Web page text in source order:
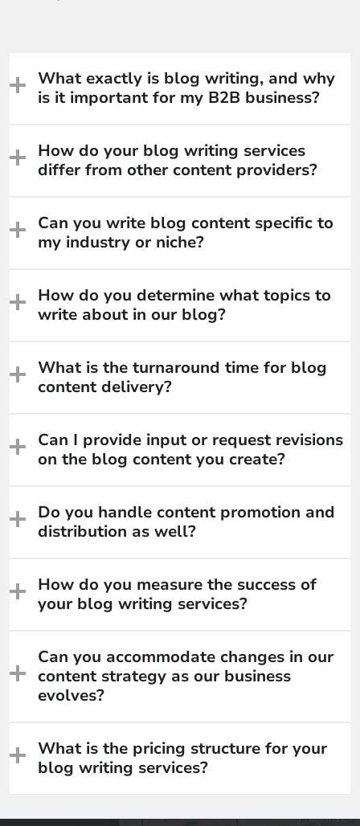
What exactly is blog writing, and why
is it important for my B2B business?
How do your blog writing services
differ from other content providers?
Can you write blog content specific to
my industry or niche?
How do you determine what topics to
write about in our blog?
What is the turnaround time for blog
content delivery?
Can I provide input or request revisions
on the blog content you create?
Do you handle content promotion and
distribution as well?
How do you measure the success of
your blog writing services?
Can you accommodate changes in our
content strategy as our business
evolves?
What is the pricing structure for your
blog writing services?